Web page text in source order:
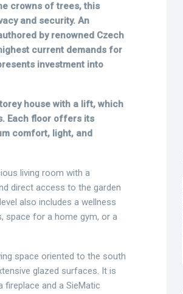
crowns of trees, this
and security. An
by renowned Czech
current demands for
investment into
house with a lift, which
Each floor offers its
comfort, light, and
living room with a
direct access to the garden
also includes a wellness
space for a home gym, or a
space oriented to the south
glazed surfaces. It is
fireplace and a SieMatic